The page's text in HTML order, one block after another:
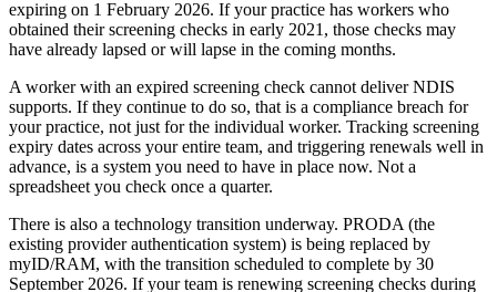
expiring on 1 February 2026. If your practice has workers who
obtained their screening checks in early 2021, those checks may
have already lapsed or will lapse in the coming months.
A worker with an expired screening check cannot deliver NDIS
supports. If they continue to do so, that is a compliance breach for
your practice, not just for the individual worker. Tracking screening
expiry dates across your entire team, and triggering renewals well in
advance, is a system you need to have in place now. Not a
spreadsheet you check once a quarter.
There is also a technology transition underway. PRODA (the
existing provider authentication system) is being replaced by
myID/RAM, with the transition scheduled to complete by 30
September 2026. If your team is renewing screening checks during